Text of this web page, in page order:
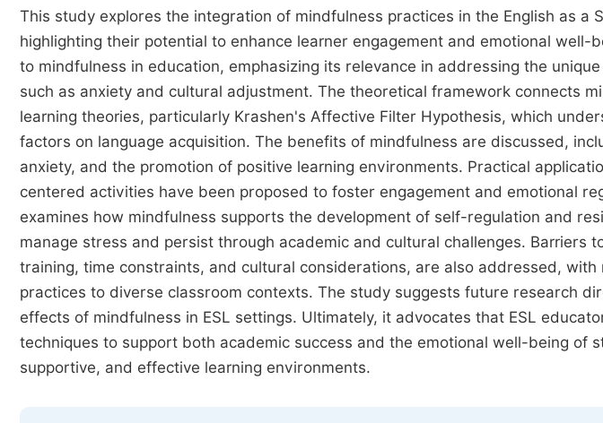
This study explores the integration of mindfulness practices in the English as a
highlighting their potential to enhance learner engagement and emotional well-
to mindfulness in education, emphasizing its relevance in addressing the
such as anxiety and cultural adjustment. The theoretical framework connects
learning theories, particularly Krashen's Affective Filter Hypothesis, which
factors on language acquisition. The benefits of mindfulness are discussed,
anxiety, and the promotion of positive learning environments. Practical
centered activities have been proposed to foster engagement and emotional
examines how mindfulness supports the development of self-regulation and
manage stress and persist through academic and cultural challenges. Barriers
training, time constraints, and cultural considerations, are also addressed,
practices to diverse classroom contexts. The study suggests future research
effects of mindfulness in ESL settings. Ultimately, it advocates that ESL
techniques to support both academic success and the emotional well-being of
supportive, and effective learning environments.